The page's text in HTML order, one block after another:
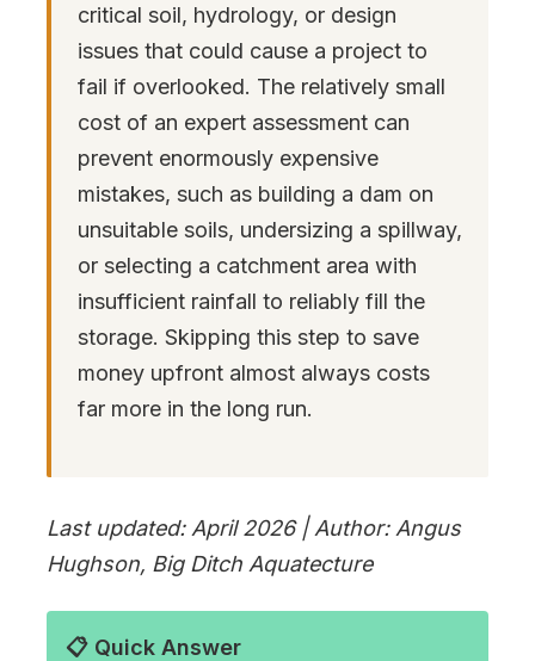
critical soil, hydrology, or design
issues that could cause a project to
fail if overlooked. The relatively small
cost of an expert assessment can
prevent enormously expensive
mistakes, such as building a dam on
unsuitable soils, undersizing a spillway,
or selecting a catchment area with
insufficient rainfall to reliably fill the
storage. Skipping this step to save
money upfront almost always costs
far more in the long run.
Last updated: April 2026 | Author: Angus
Hughson, Big Ditch Aquatecture
📋 Quick Answer